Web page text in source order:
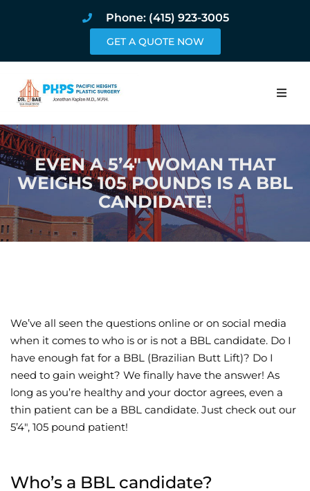
Phone: (415) 923-3005
GET A QUOTE NOW
Home
About
Procedures
Pricing and
Wellness/
Join the Bae
EVEN A 5’4″ WOMAN THAT
WEIGHS 105 POUNDS IS A BBL
CANDIDATE!
We’ve all seen the questions online or on social media
when it comes to who is or is not a BBL candidate. Do I
have enough fat for a BBL (Brazilian Butt Lift)? Do I
need to gain weight? We finally have the answer! As
long as you’re healthy and your doctor agrees, even a
thin patient can be a BBL candidate. Just check out our
5’4″, 105 pound patient!
Who’s a BBL candidate?